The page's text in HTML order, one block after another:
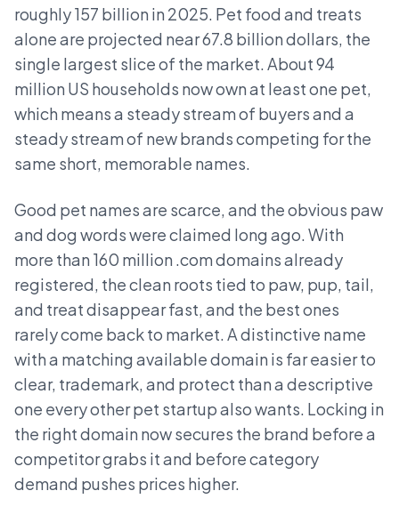
roughly 157 billion in 2025. Pet food and treats
alone are projected near 67.8 billion dollars, the
single largest slice of the market. About 94
million US households now own at least one pet,
which means a steady stream of buyers and a
steady stream of new brands competing for the
same short, memorable names.
Good pet names are scarce, and the obvious paw
and dog words were claimed long ago. With
more than 160 million .com domains already
registered, the clean roots tied to paw, pup, tail,
and treat disappear fast, and the best ones
rarely come back to market. A distinctive name
with a matching available domain is far easier to
clear, trademark, and protect than a descriptive
one every other pet startup also wants. Locking in
the right domain now secures the brand before a
competitor grabs it and before category
demand pushes prices higher.